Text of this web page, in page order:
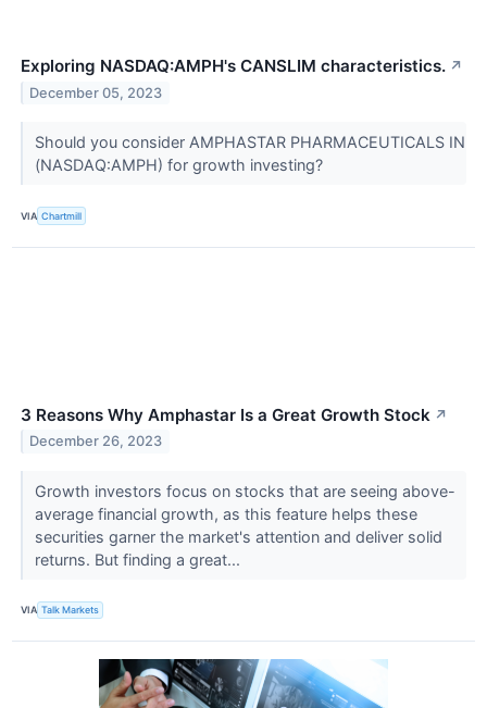
Exploring NASDAQ:AMPH's CANSLIM characteristics. ↗
December 05, 2023
Should you consider AMPHASTAR PHARMACEUTICALS IN
(NASDAQ:AMPH) for growth investing?
VIA Chartmill
3 Reasons Why Amphastar Is a Great Growth Stock ↗
December 26, 2023
Growth investors focus on stocks that are seeing above-
average financial growth, as this feature helps these
securities garner the market's attention and deliver solid
returns. But finding a great...
VIA Talk Markets